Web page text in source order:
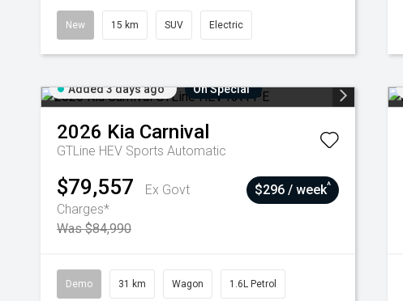
New 15 km SUV Electric
Added 3 days ago On Special
2026 Kia Carnival
GTLine HEV Sports Automatic
$79,557
Ex Govt
Charges*
Was $84,990
$296 / week^
Demo 31 km Wagon 1.6L Petrol